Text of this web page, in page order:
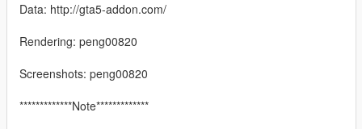
Data: http://gta5-addon.com/
Rendering: peng00820
Screenshots: peng00820
*************Note*************